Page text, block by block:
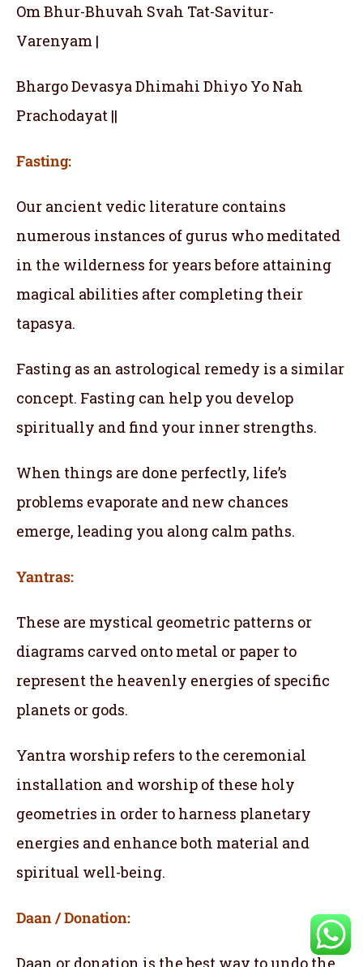
Om Bhur-Bhuvah Svah Tat-Savitur-
Varenyam |
Bhargo Devasya Dhimahi Dhiyo Yo Nah
Prachodayat ||
Fasting:
Our ancient vedic literature contains
numerous instances of gurus who meditated
in the wilderness for years before attaining
magical abilities after completing their
tapasya.
Fasting as an astrological remedy is a similar
concept. Fasting can help you develop
spiritually and find your inner strengths.
When things are done perfectly, life’s
problems evaporate and new chances
emerge, leading you along calm paths.
Yantras:
These are mystical geometric patterns or
diagrams carved onto metal or paper to
represent the heavenly energies of specific
planets or gods.
Yantra worship refers to the ceremonial
installation and worship of these holy
geometries in order to harness planetary
energies and enhance both material and
spiritual well-being.
Daan / Donation:
Daan or donation is the best way to undo the